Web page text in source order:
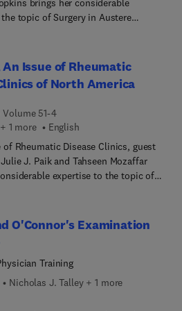
brings her considerable
topic of Surgery in Austere
in health care delivery; wilderness
surgery; surgery and natural
much more.
Issue of Rheumatic
of North America
Volume 51-4
1 more
English
Rheumatic Disease Clinics, guest
J. Paik and Tahseen Mozaffar
expertise to the topic of
classification criteria in
myopathies: is it time for
evaluation for myositis and
diagnostic criteria in IBM;
O'Connor's Examination
Training
Nicholas J. Talley + 1 more